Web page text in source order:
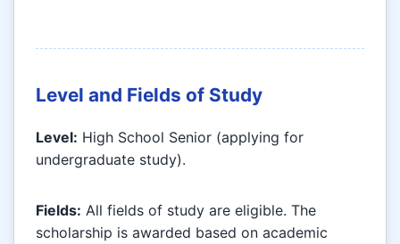
Level and Fields of Study
Level: High School Senior (applying for
undergraduate study).
Fields: All fields of study are eligible. The
scholarship is awarded based on academic